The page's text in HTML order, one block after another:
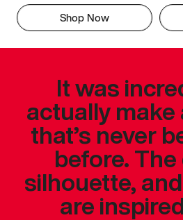
Shop Now
It was
actually make
that’s never
before.
silhouette,
are